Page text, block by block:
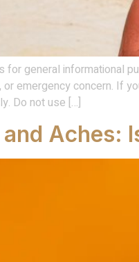
for general informational
emergency concern. If
Do not use […]
Aches: